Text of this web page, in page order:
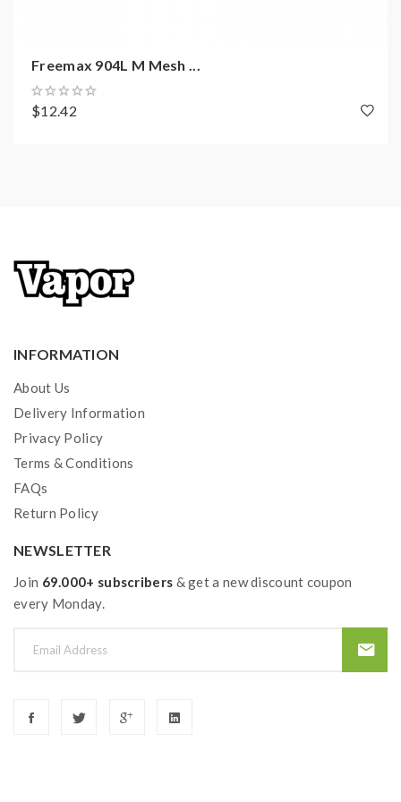
Freemax 904L M Mesh ...
$12.42
INFORMATION
About Us
Delivery Information
Privacy Policy
Terms & Conditions
FAQs
Return Policy
NEWSLETTER
Join 69.000+ subscribers & get a new discount coupon
every Monday.